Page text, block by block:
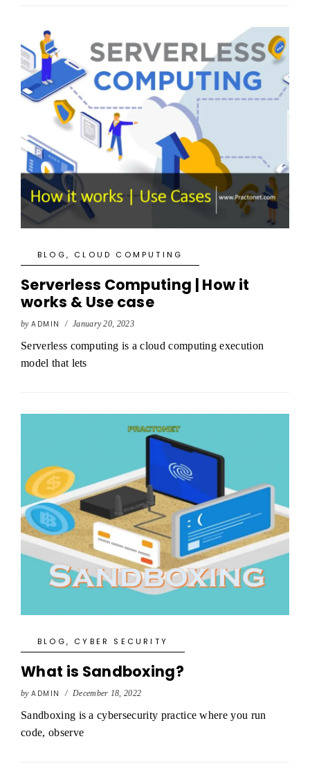
BLOG, CLOUD COMPUTING
Serverless Computing | How it
works & Use case
by ADMIN / January 20, 2023
Serverless computing is a cloud computing execution
model that lets
BLOG, CYBER SECURITY
What is Sandboxing?
by ADMIN / December 18, 2022
Sandboxing is a cybersecurity practice where you run
code, observe